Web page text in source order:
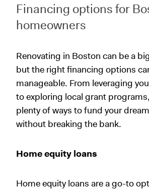
Financing options for
homeowners
Renovating in Boston can be a
but the right financing options
manageable. From leveraging
to exploring local grant
plenty of ways to fund your
without breaking the bank.
Home equity loans
Home equity loans are a go-to